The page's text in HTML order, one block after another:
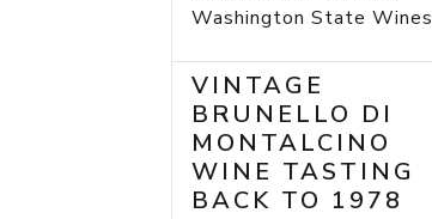
Washington State Wines
VINTAGE
BRUNELLO DI
MONTALCINO
WINE TASTING
BACK TO 1978